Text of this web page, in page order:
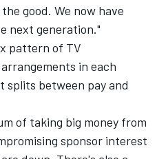
good. We now have
next generation."
pattern of TV
in each
between pay and
of taking big money from
sponsor interest